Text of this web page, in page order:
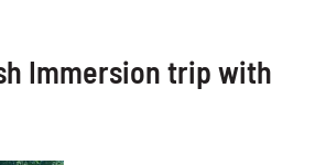
Immersion trip with